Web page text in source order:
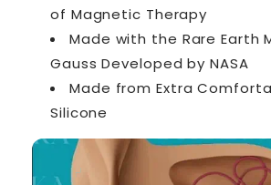
of Magnetic Therapy
Made with the Rare Earth
Gauss Developed by NASA
Made from Extra
Silicone